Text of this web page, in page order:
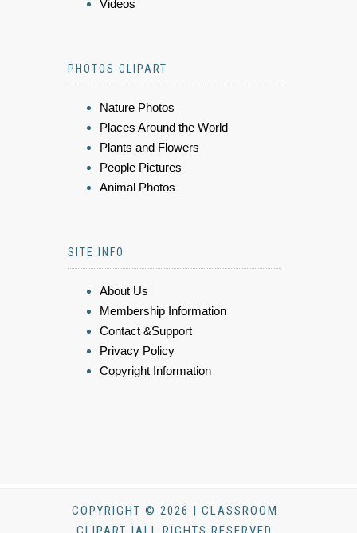
Videos
PHOTOS CLIPART
Nature Photos
Places Around the World
Plants and Flowers
People Pictures
Animal Photos
SITE INFO
About Us
Membership Information
Contact &Support
Privacy Policy
Copyright Information
COPYRIGHT © 2026 | CLASSROOM